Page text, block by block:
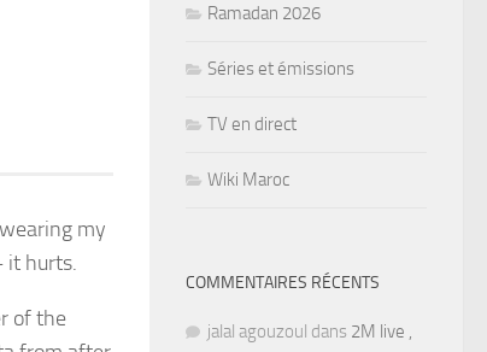
my
it hurts.
of the
Ramadan 2026
Séries et émissions
TV en direct
Wiki Maroc
COMMENTAIRES RÉCENTS
jalal agouzoul dans 2M live ,